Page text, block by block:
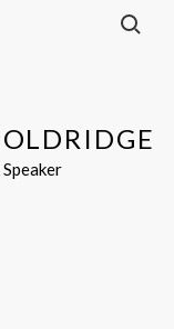
Search